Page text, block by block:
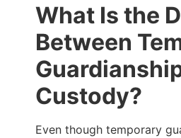
What Is the
Between
Custody?
Even though temporary